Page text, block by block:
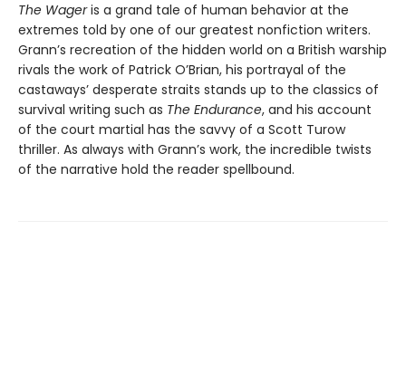
The Wageris a grand tale of human behavior at the
extremes told by one of our greatest nonfiction writers.
Grann’s recreation of the hidden world on a British warship
rivals the work of Patrick O’Brian, his portrayal of the
castaways’ desperate straits stands up to the classics of
survival writing such as The Endurance, and his account
of the court martial has the savvy of a Scott Turow
thriller. As always with Grann’s work, the incredible twists
of the narrative hold the reader spellbound.